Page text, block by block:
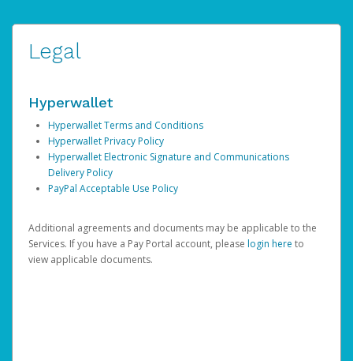
Legal
Hyperwallet
Hyperwallet Terms and Conditions
Hyperwallet Privacy Policy
Hyperwallet Electronic Signature and Communications
Delivery Policy
PayPal Acceptable Use Policy
Additional agreements and documents may be applicable to the
Services. If you have a Pay Portal account, please login here to
view applicable documents.